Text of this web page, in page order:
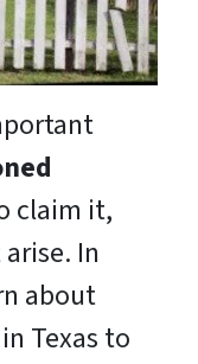
claim it,
In
about
Texas to